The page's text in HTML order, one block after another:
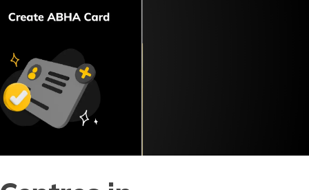
मराठी (Marathi)
தமிழ் (Tamil)
ಕನ್ನಡ (Kannada)
ਪੰਜਾਬੀ (Punjabi)
70260 61234